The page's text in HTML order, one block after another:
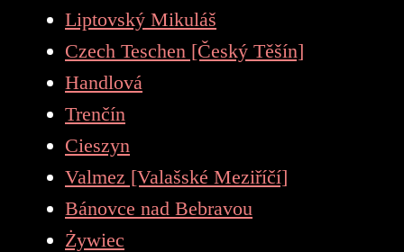
Liptovský Mikuláš
Czech Teschen [Český Těšín]
Handlová
Trenčín
Cieszyn
Valmez [Valašské Meziříčí]
Bánovce nad Bebravou
Żywiec